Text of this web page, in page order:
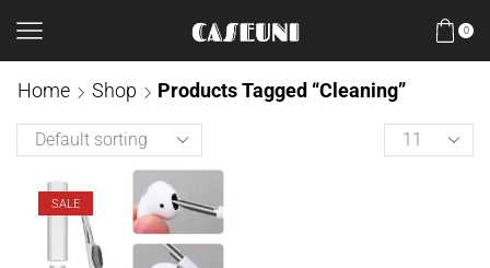
0
Home Shop Products Tagged “Cleaning”
SALE